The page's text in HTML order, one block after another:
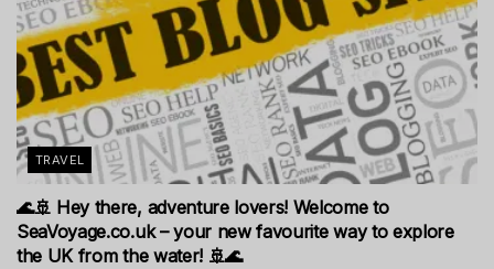
TRAVEL
🌊🚢 Hey there, adventure lovers! Welcome to
SeaVoyage.co.uk – your new favourite way to explore
the UK from the water! 🚢🌊